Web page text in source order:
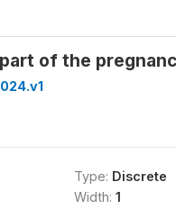
of the
Type: Discrete
Width: 1